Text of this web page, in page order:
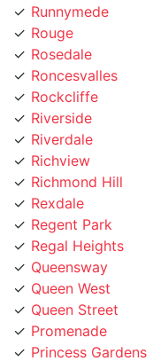
Rosedale
Roncesvalles
Rockcliffe
Riverside
Riverdale
Richview
Richmond Hill
Rexdale
Regent Park
Regal Heights
Queensway
Queen West
Queen Street
Promenade
Princess Gardens
Port Union
Pleasant View